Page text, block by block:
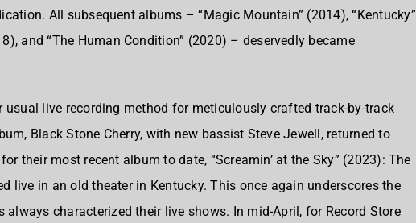
All subsequent albums – “Magic Mountain” (2014), “Kentucky”
and “The Human Condition” (2020) – deservedly became
usual live recording method for meticulously crafted track-by-track
Black Stone Cherry, with new bassist Steve Jewell, returned to
their most recent album to date, “Screamin’ at the Sky” (2023): The
live in an old theater in Kentucky. This once again underscores the
always characterized their live shows. In mid-April, for Record Store